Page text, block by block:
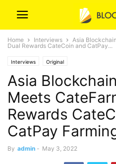
Home Interviews
Asia
Dual Rewards CateCoin and CatPay...
Interviews Original
Asia
Meets
Rewards
CatPay
By admin - May 3, 2022